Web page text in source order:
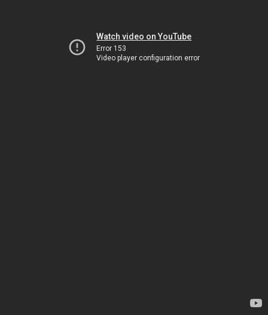
Watch video on YouTube
Error 153
Video player configuration error